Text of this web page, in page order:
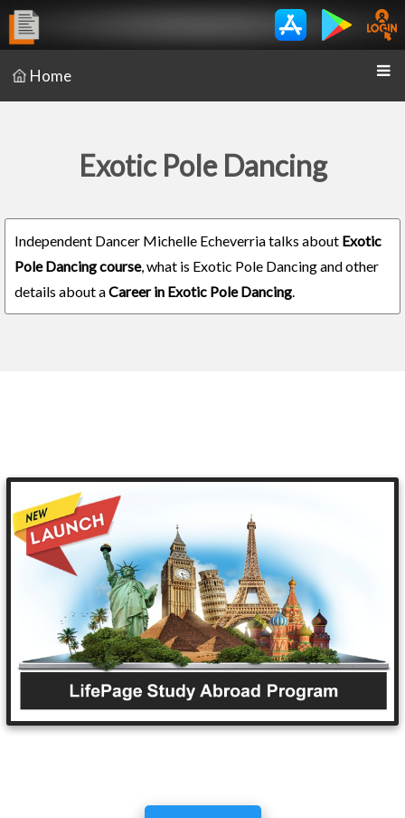
Home
Exotic Pole Dancing
Independent Dancer Michelle Echeverria talks about Exotic
Pole Dancing course, what is Exotic Pole Dancing and other
details about aCareer in Exotic Pole Dancing.